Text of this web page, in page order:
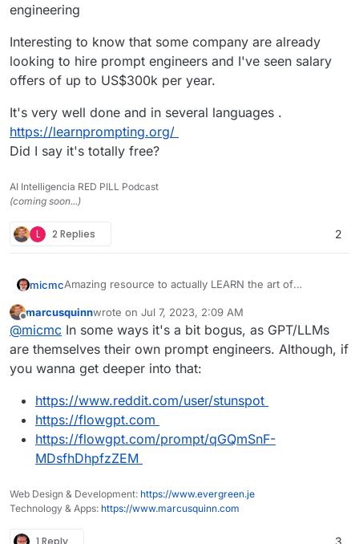
engineering
Interesting to know that some company are already
looking to hire prompt engineers and I've seen salary
offers of up to US$300k per year.
It's very well done and in several languages .
https://learnprompting.org/
Did I say it's totally free?
AI Intelligencia RED PILL Podcast
(coming soon...)
L 2 Replies 2
micmcAmazing resource to actually LEARN the art of
engineering
Interesting to know that some company are already
looking to hire prompt engineers and I've seen salary
offers of up to US$300k per year.
It's very well done and in several languages .
https://learnprompting.org/
Did I say it's totally free?
Offline
marcusquinnwrote on Jul 7, 2023, 2:09 AM
last edited by
@micmc In some ways it's a bit bogus, as GPT/LLMs
are themselves their own prompt engineers. Although, if
you wanna get deeper into that:
https://www.reddit.com/user/stunspot
https://flowgpt.com
https://flowgpt.com/prompt/qGQmSnF-
MDsfhDhpfzZEM
Web Design & Development: https://www.evergreen.je
Technology & Apps: https://www.marcusquinn.com
1 Reply